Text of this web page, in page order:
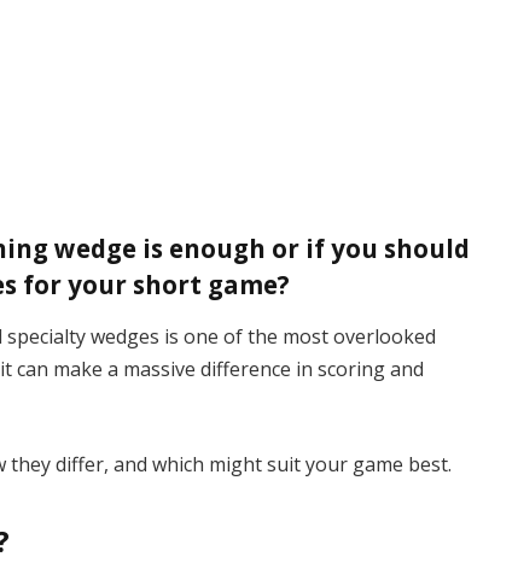
wedge is enough or if you should
for your short game?
wedges is one of the most overlooked
can make a massive difference in scoring and
they differ, and which might suit your game best.